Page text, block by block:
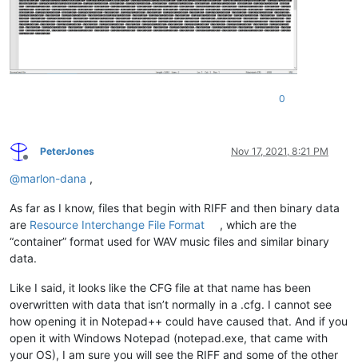
0
Offline
PeterJones Nov 17, 2021, 8:21 PM
@marlon-dana ,
As far as I know, files that begin with RIFF and then binary data
are Resource Interchange File Format
, which are the
“container” format used for WAV music files and similar binary
data.
Like I said, it looks like the CFG file at that name has been
overwritten with data that isn’t normally in a .cfg. I cannot see
how opening it in Notepad++ could have caused that. And if you
open it with Windows Notepad (notepad.exe, that came with
your OS), I am sure you will see the RIFF and some of the other